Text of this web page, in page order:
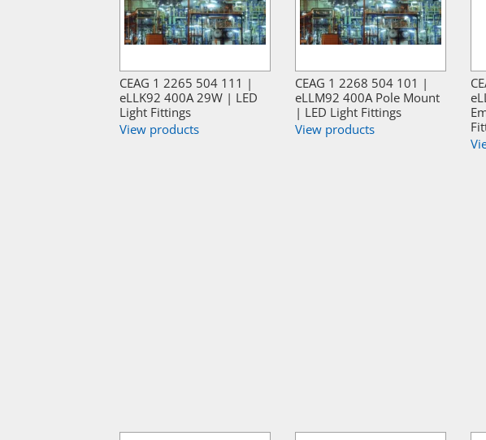
CEAG 1 2265 504 111 |
eLLK92 400A 29W | LED
Light Fittings
View products
CEAG 1 2268 504 101 |
eLLM92 400A Pole Mount
| LED Light Fittings
View products